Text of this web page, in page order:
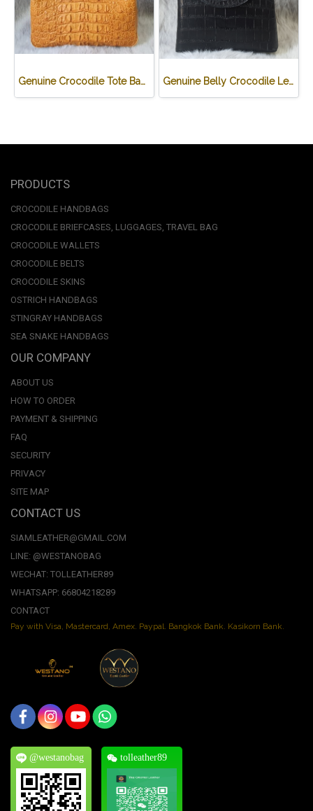
Genuine Crocodile Tote Bag/ Handbag in Light Brown Crocodile Skin # CODE: CRW0218H-02-BACK-TAN Genuine Belly Crocodile Leather Handbag in Black Crocodile Skin # CODE: CRW0219H-BL
PRODUCTS
CROCODILE HANDBAGS
CROCODILE BRIEFCASES, LUGGAGES, TRAVEL BAG
CROCODILE WALLETS
CROCODILE BELTS
CROCODILE SKINS
OSTRICH HANDBAGS
STINGRAY HANDBAGS
SEA SNAKE HANDBAGS
OUR COMPANY
ABOUT US
HOW TO ORDER
PAYMENT & SHIPPING
FAQ
SECURITY
PRIVACY
SITE MAP
CONTACT US
SIAMLEATHER@GMAIL.COM
LINE: @WESTANOBAG
WECHAT: TOLLEATHER89
WHATSAPP: 66804218289
CONTACT
Pay with Visa, Mastercard, Amex. Paypal. Bangkok Bank. Kasikorn Bank.
@westanobag tolleather89